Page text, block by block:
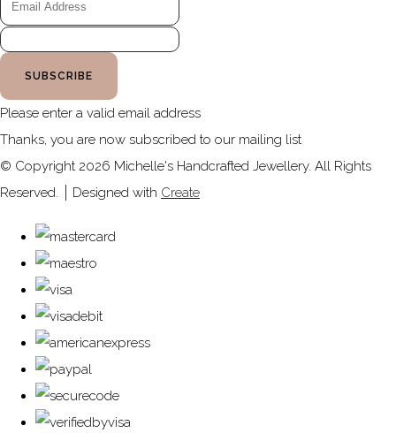
SUBSCRIBE
Please enter a valid email address
Thanks, you are now subscribed to our mailing list
© Copyright 2026 Michelle's Handcrafted Jewellery. All Rights
Reserved.
Designed with Create